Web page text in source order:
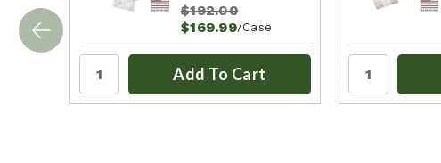
$192.00
$169.99/Case
Add To Cart